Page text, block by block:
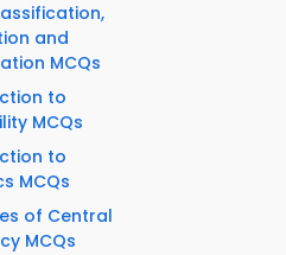
and
MCQs
to
MCQs
to
MCQs
of Central
MCQs